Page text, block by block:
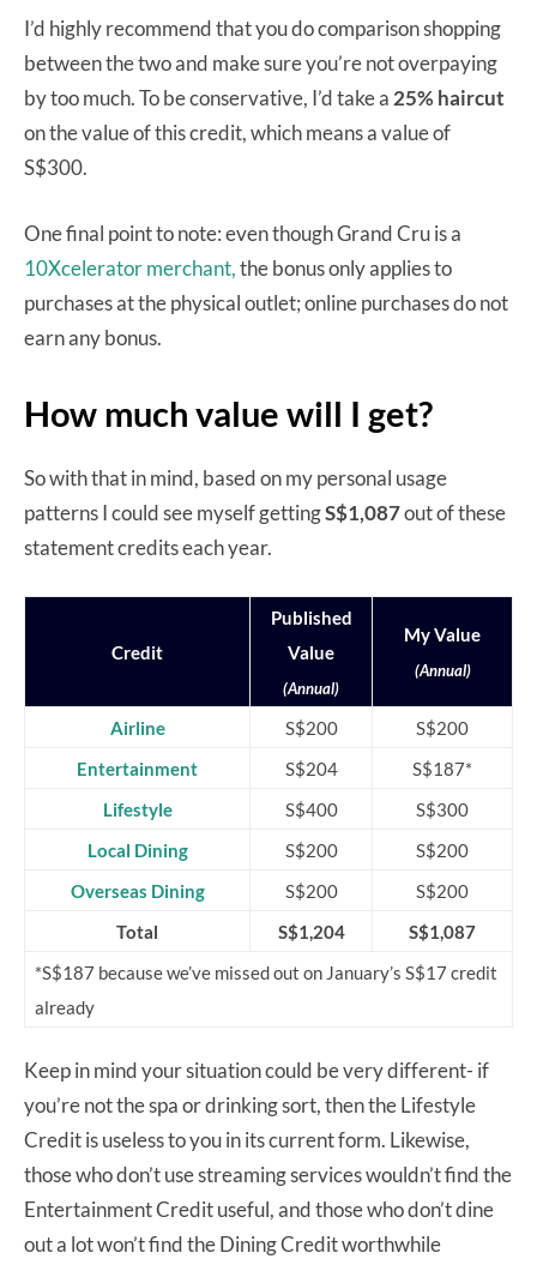
I’d highly recommend that you do comparison shopping
between the two and make sure you’re not overpaying
by too much. To be conservative, I’d take a 25% haircut
on the value of this credit, which means a value of
S$300.
One final point to note: even though Grand Cru is a
10Xcelerator merchant,the bonus only applies to
purchases at the physical outlet; online purchases do not
earn any bonus.
How much value will I get?
So with that in mind, based on my personal usage
patterns I could see myself gettingS$1,087out of these
statement credits each year.
Credit
Published
Value
(Annual)
My Value
(Annual)
Airline S$200
S$200
Entertainment
S$204
S$187*
Lifestyle
S$400
S$300
Local Dining
S$200
S$200
Overseas Dining
S$200
S$200
Total
S$1,204
S$1,087
*S$187 because we’ve missed out on January’s S$17 credit
already
Keep in mind your situation could be very different- if
you’re not the spa or drinking sort, then the Lifestyle
Credit is useless to you in its current form. Likewise,
those who don’t use streaming services wouldn’t find the
Entertainment Credit useful, and those who don’t dine
out a lot won’t find the Dining Credit worthwhile